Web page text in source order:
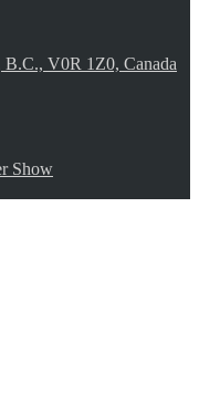
B.C., V0R 1Z0, Canada
Show